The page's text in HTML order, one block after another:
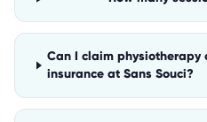
Can I claim
insurance at Sans Souci?